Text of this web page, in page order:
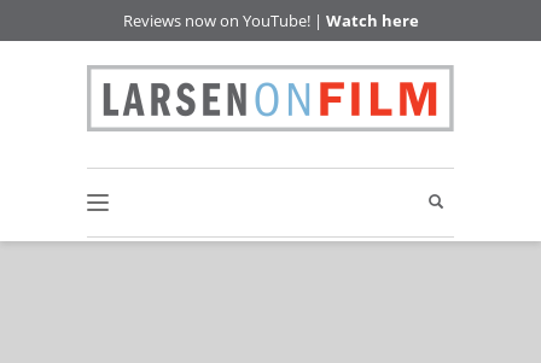
Reviews now on YouTube! | Watch here